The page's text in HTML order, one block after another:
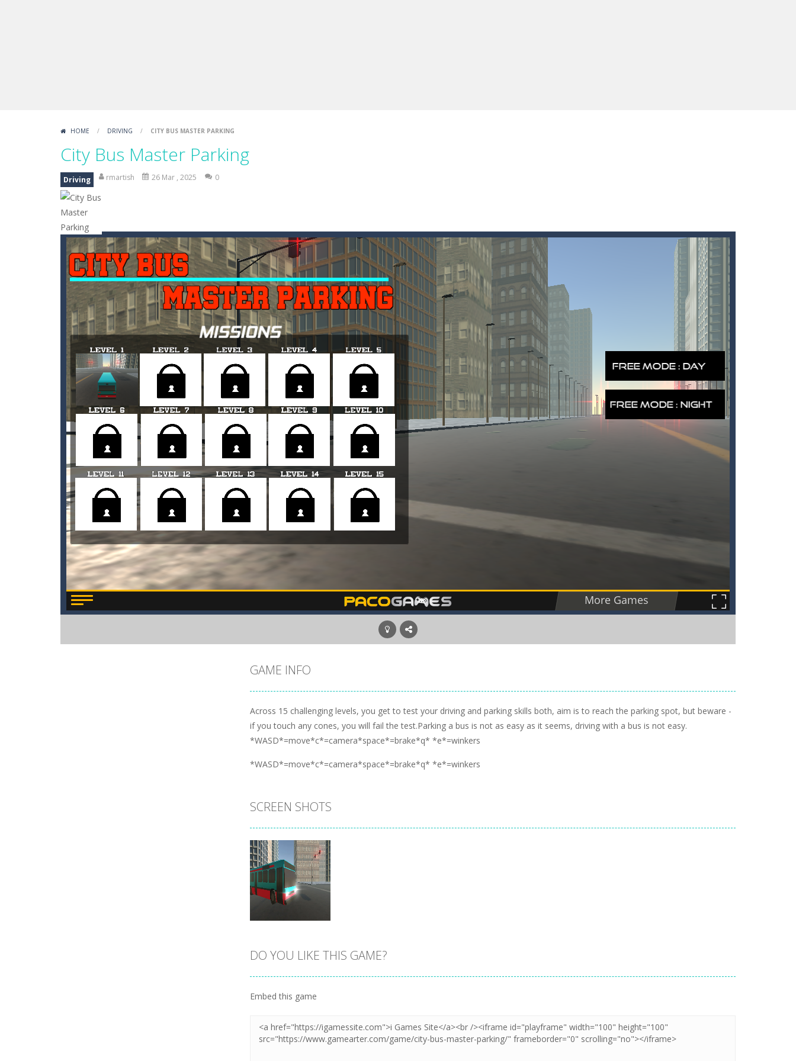
HOME / DRIVING / CITY BUS MASTER PARKING
City Bus Master Parking
Driving rmartish 26 Mar , 2025 0
GAME INFO
Across 15 challenging levels, you get to test your driving and parking skills both, aim is to reach the parking spot, but beware -
if you touch any cones, you will fail the test.Parking a bus is not as easy as it seems, driving with a bus is not easy.
*WASD*=move*c*=camera*space*=brake*q* *e*=winkers
*WASD*=move*c*=camera*space*=brake*q* *e*=winkers
SCREEN SHOTS
PLAY
Zoom
DO YOU LIKE THIS GAME?
Embed this game